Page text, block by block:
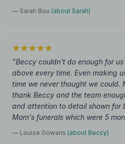
— Sarah Bou (about Sarah)
"Beccy couldn't do enough for
above every time. Even making
time we never thought we could.
thank Beccy and the team
and attention to detail shown for
Mom's funerals which were 5
— Louise Gowans (about Beccy)